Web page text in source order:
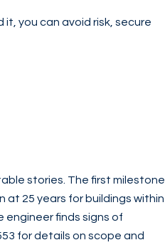
you can avoid risk, secure
stories. The first milestone
at 25 years for buildings within
engineer finds signs of
for details on scope and